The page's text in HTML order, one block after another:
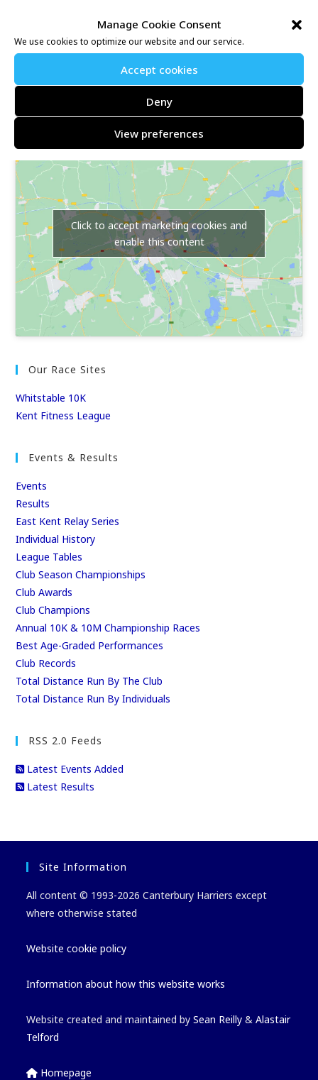
Manage Cookie Consent
We use cookies to optimize our website and our service.
Accept cookies
Deny
View preferences
https://www.nice-work.org.uk/e/mount-ephraim-10k-
9199
Location map link:
Mount Ephraim, Faversham, Kent, ME13 9TX
Click to accept marketing cookies and
enable this content
Our Race Sites
Whitstable 10K
Kent Fitness League
Events & Results
Events
Results
East Kent Relay Series
Individual History
League Tables
Club Season Championships
Club Awards
Club Champions
Annual 10K & 10M Championship Races
Best Age-Graded Performances
Club Records
Total Distance Run By The Club
Total Distance Run By Individuals
RSS 2.0 Feeds
Latest Events Added
Latest Results
Site Information
All content © 1993-2026 Canterbury Harriers except
where otherwise stated
Website cookie policy
Information about how this website works
Website created and maintained bySean Reilly &Alastair
Telford
Homepage